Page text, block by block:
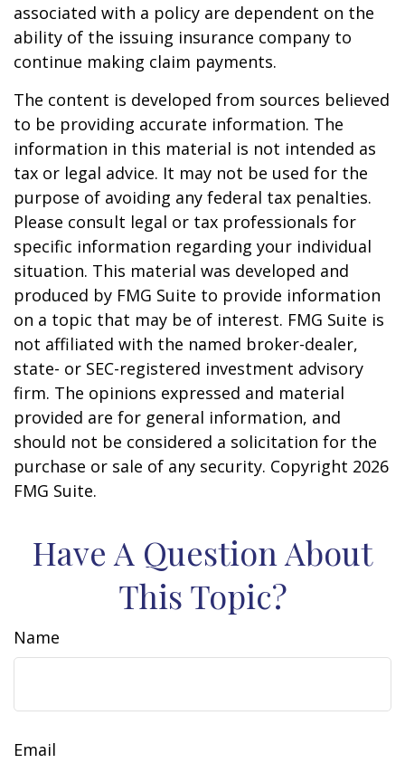
associated with a policy are dependent on the
ability of the issuing insurance company to
continue making claim payments.
The content is developed from sources believed
to be providing accurate information. The
information in this material is not intended as
tax or legal advice. It may not be used for the
purpose of avoiding any federal tax penalties.
Please consult legal or tax professionals for
specific information regarding your individual
situation. This material was developed and
produced by FMG Suite to provide information
on a topic that may be of interest. FMG Suite is
not affiliated with the named broker-dealer,
state- or SEC-registered investment advisory
firm. The opinions expressed and material
provided are for general information, and
should not be considered a solicitation for the
purchase or sale of any security. Copyright 2026
FMG Suite.
Have A Question About
This Topic?
Name
Email